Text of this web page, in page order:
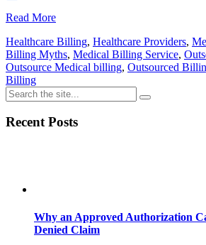
Read More
Healthcare Billing, Healthcare Providers,
Billing Myths, Medical Billing Service,
Outsource Medical billing, Outsourced
Billing
Recent Posts
Why an Approved Authorization
Denied Claim